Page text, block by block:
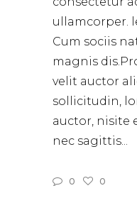
ullamcorper.
Cum sociis
magnis
velit auctor
sollicitudin,
auctor, nisite
nec sagittis
0 0